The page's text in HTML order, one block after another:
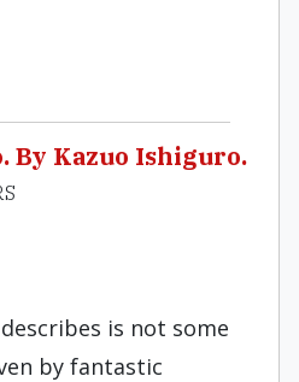
By Kazuo Ishiguro.
is not some
by fantastic